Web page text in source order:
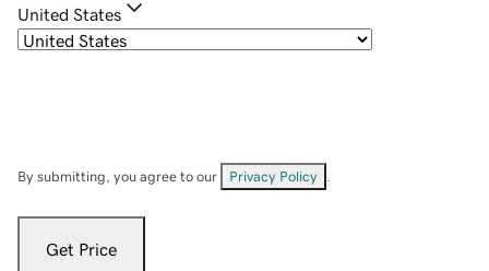
United States
By submitting, you agree to our Privacy Policy
Get Price